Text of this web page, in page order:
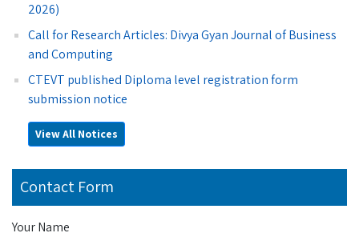
2026)
Call for Research Articles: Divya Gyan Journal of Business
and Computing
CTEVT published Diploma level registration form
submission notice
View All Notices
Contact Form
Your Name